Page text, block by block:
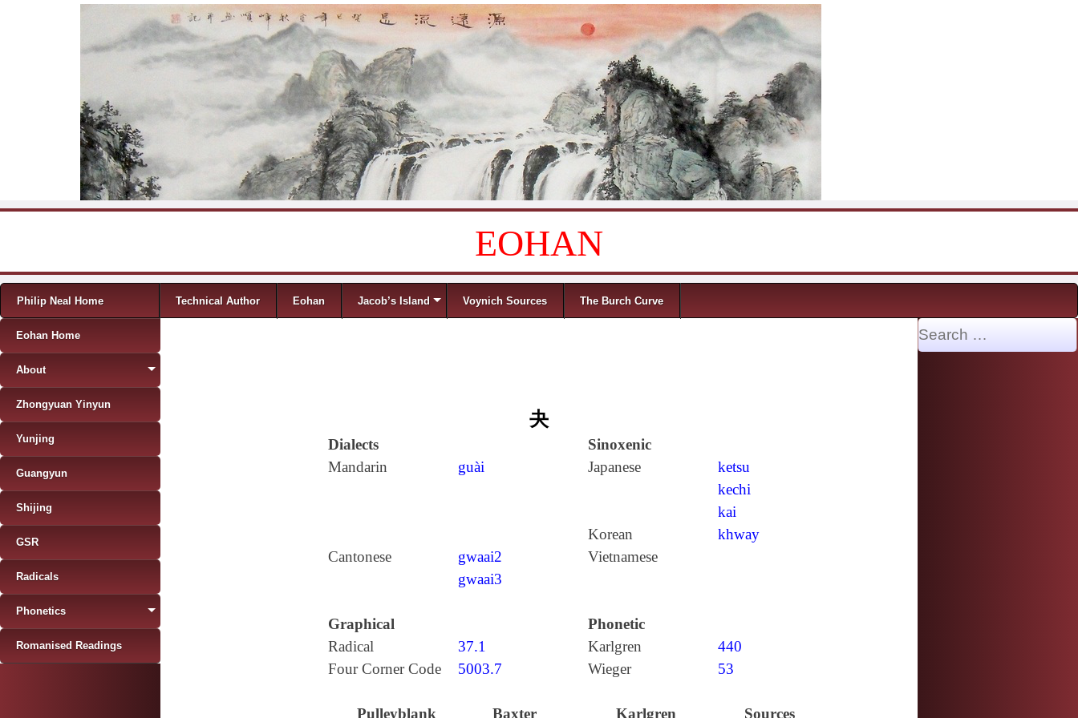
EOHAN
Menu
Skip to content
Philip Neal Home Technical Author Eohan Jacob’s Island Voynich Sources The Burch Curve
夬
Dialects
Sinoxenic
Mandarin
guài Japanese
ketsu
kechi
kai
Korean
khway
Cantonese
gwaai2
gwaai3
Vietnamese
Graphical
Phonetic
Radical
37.1 Karlgren
440
Four Corner Code
5003.7 Wieger 53
Pulleyblank Baxter Karlgren Sources
Eohan Home
About
Zhongyuan Yinyun
Yunjing
Guangyun
Shijing
GSR
Radicals
Phonetics
Romanised Readings
Search